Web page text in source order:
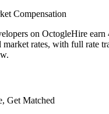
Compensation
on OctogleHire earn
rates, with full rate
Get Matched